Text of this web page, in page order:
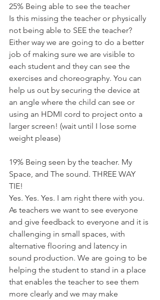
25% Being able to see the teacher
Is this missing the teacher or physically
not being able to SEE the teacher?
Either way we are going to do a better
job of making sure we are visible to
each student and they can see the
exercises and choreography. You can
help us out by securing the device at
an angle where the child can see or
using an HDMI cord to project onto a
larger screen! (wait until I lose some
weight please)
19% Being seen by the teacher. My
Space, and The sound. THREE WAY
TIE!
Yes. Yes. Yes. I am right there with you.
As teachers we want to see everyone
and give feedback to everyone and it is
challenging in small spaces, with
alternative flooring and latency in
sound production. We are going to be
helping the student to stand in a place
that enables the teacher to see them
more clearly and we may make